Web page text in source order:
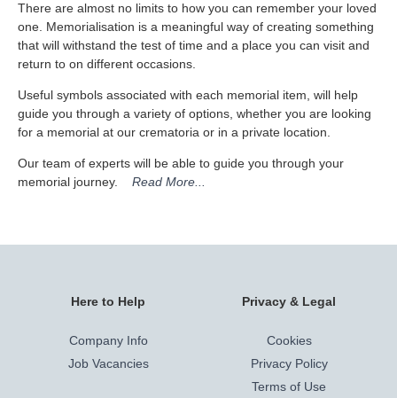
There are almost no limits to how you can remember your loved
one. Memorialisation is a meaningful way of creating something
that will withstand the test of time and a place you can visit and
return to on different occasions.
Useful symbols associated with each memorial item, will help
guide you through a variety of options, whether you are looking
for a memorial at our crematoria or in a private location.
Our team of experts will be able to guide you through your
memorial journey. Read More...
Here to Help
Company Info
Job Vacancies
Privacy & Legal
Cookies
Privacy Policy
Terms of Use